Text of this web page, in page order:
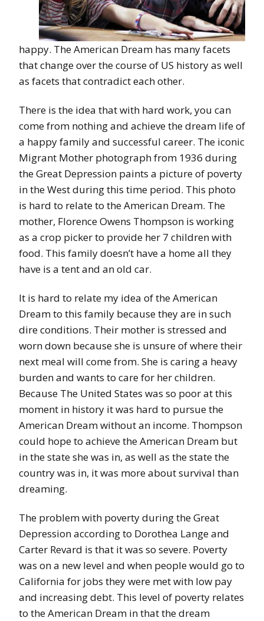
happy. The American Dream has many facets
that change over the course of US history as well
as facets that contradict each other.
There is the idea that with hard work, you can
come from nothing and achieve the dream life of
a happy family and successful career. The iconic
Migrant Mother photograph from 1936 during
the Great Depression paints a picture of poverty
in the West during this time period. This photo
is hard to relate to the American Dream. The
mother, Florence Owens Thompson is working
as a crop picker to provide her 7 children with
food. This family doesn’t have a home all they
have is a tent and an old car.
It is hard to relate my idea of the American
Dream to this family because they are in such
dire conditions. Their mother is stressed and
worn down because she is unsure of where their
next meal will come from. She is caring a heavy
burden and wants to care for her children.
Because The United States was so poor at this
moment in history it was hard to pursue the
American Dream without an income. Thompson
could hope to achieve the American Dream but
in the state she was in, as well as the state the
country was in, it was more about survival than
dreaming.
The problem with poverty during the Great
Depression according to Dorothea Lange and
Carter Revard is that it was so severe. Poverty
was on a new level and when people would go to
California for jobs they were met with low pay
and increasing debt. This level of poverty relates
to the American Dream in that the dream